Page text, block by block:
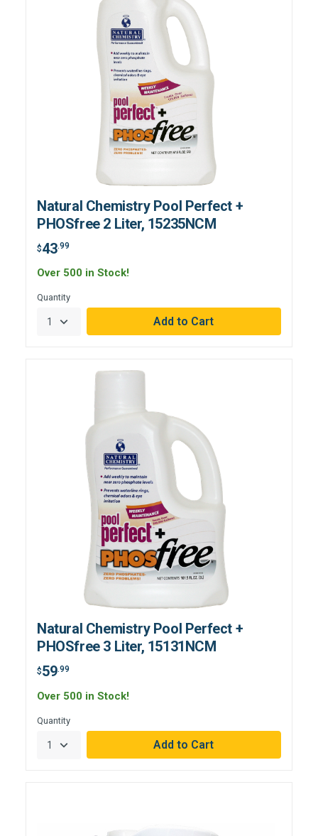
Natural Chemistry Pool Perfect +
PHOSfree 2 Liter, 15235NCM
$43.99
Over 500 in Stock!
Quantity
Natural Chemistry Pool Perfect +
PHOSfree 3 Liter, 15131NCM
$59.99
Over 500 in Stock!
Quantity